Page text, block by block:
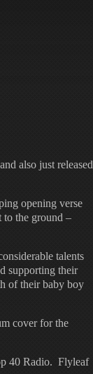
also just released
opening verse
to the ground –
talents
supporting their
of their baby boy
cover for the
40 Radio. Flyleaf